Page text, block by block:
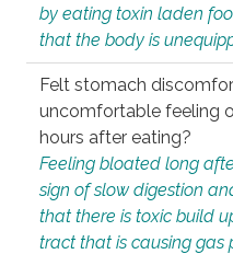
by eating toxin laden
that the body is
Felt stomach
uncomfortable feeling
hours after eating?
Feeling bloated long
sign of slow digestion
that there is toxic build
tract that is causing gas